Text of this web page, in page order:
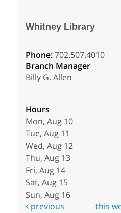
Whitney Library
Phone:702.507.4010
Branch Manager
Billy G. Allen
Hours
Mon, Aug 10
Tue, Aug 11
Wed, Aug 12
Thu, Aug 13
Fri, Aug 14
Sat, Aug 15
Sun, Aug 16
previous
this